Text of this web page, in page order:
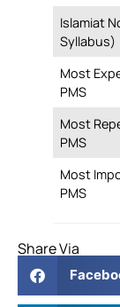
Islamiat
Syllabus)
Most
PMS
Most
PMS
Most
PMS
Share Via